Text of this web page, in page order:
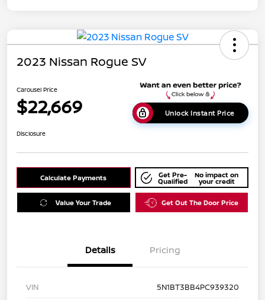
2023 Nissan Rogue SV
Carousel Price
$22,669 Unlock Instant Price
Disclosure
Calculate Payments Get Pre-
Qualified
No impact on
your credit
Value Your Trade Get Out The Door Price
Details Pricing
VIN
5N1BT3BB4PC939320